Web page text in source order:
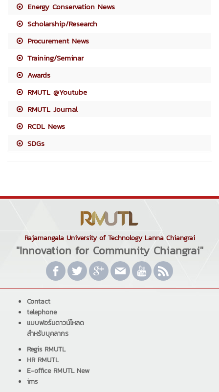
Energy Conservation News
Scholarship/Research
Procurement News
Training/Seminar
Awards
RMUTL @Youtube
RMUTL Journal
RCDL News
SDGs
Rajamangala University of Technology Lanna Chiangrai
"Innovation for Community Chiangrai"
Contact
telephone
แบบฟอร์มดาวน์โหลด
สำหรับบุคลากร
Regis RMUTL
HR RMUTL
E-office RMUTL New
ims